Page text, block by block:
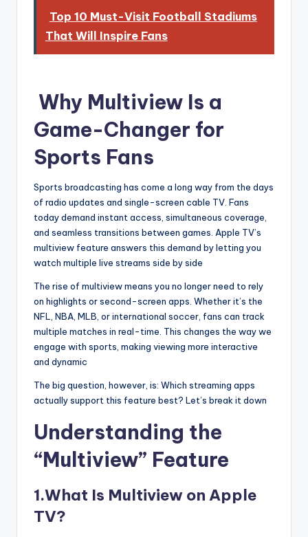
Top 10 Must-Visit Football Stadiums
That Will Inspire Fans
Why Multiview Is a
Game-Changer for
Sports Fans
Sports broadcasting has come a long way from the days
of radio updates and single-screen cable TV. Fans
today demand instant access, simultaneous coverage,
and seamless transitions between games. Apple TV’s
multiview feature answers this demand by letting you
watch multiple live streams side by side
The rise of multiview means you no longer need to rely
on highlights or second-screen apps. Whether it’s the
NFL, NBA, MLB, or international soccer, fans can track
multiple matches in real-time. This changes the way we
engage with sports, making viewing more interactive
and dynamic
The big question, however, is: Which streaming apps
actually support this feature best? Let’s break it down
Understanding the
“Multiview” Feature
1.What Is Multiview on Apple
TV?